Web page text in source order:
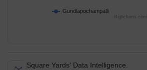
Gundlapochampalli
Highcharts.com
Square Yards' Data Intelligence.